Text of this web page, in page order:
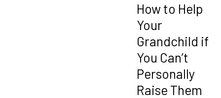
How to Help
Your
Grandchild if
You Can’t
Personally
Raise Them